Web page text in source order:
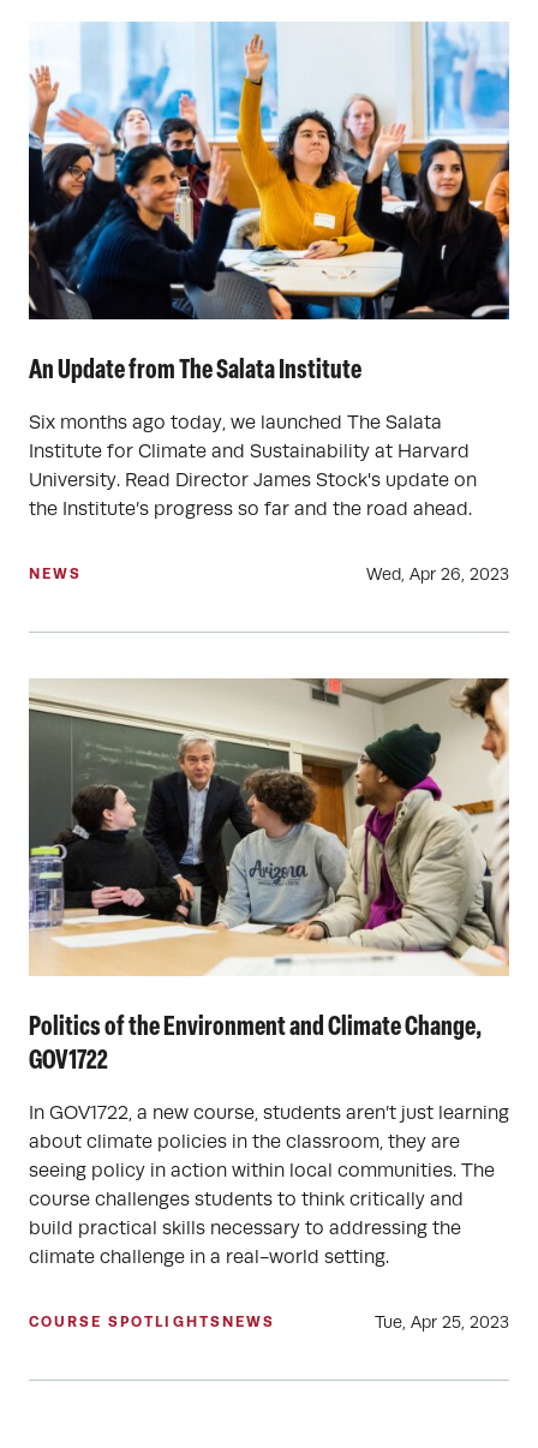
An Update from The Salata Institute
Six months ago today, we launched The Salata
Institute for Climate and Sustainability at Harvard
University. Read Director James Stock's update on
the Institute’s progress so far and the road ahead.
NEWS Wed, Apr 26, 2023
Politics of the Environment and Climate Change,
GOV1722
In GOV1722, a new course, students aren’t just learning
about climate policies in the classroom, they are
seeing policy in action within local communities. The
course challenges students to think critically and
build practical skills necessary to addressing the
climate challenge in a real-world setting.
COURSE SPOTLIGHTS NEWS Tue, Apr 25, 2023